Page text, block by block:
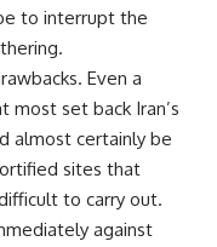
to interrupt the
Even a
most set back Iran’s
almost certainly be
sites that
to carry out.
against